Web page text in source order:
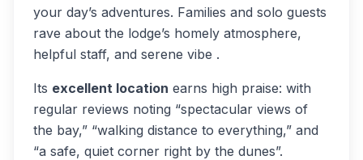
your day’s adventures. Families and solo guests
rave about the lodge’s homely atmosphere,
helpful staff, and serene vibe .
Its excellent location earns high praise: with
regular reviews noting “spectacular views of
the bay,” “walking distance to everything,” and
“a safe, quiet corner right by the dunes”.